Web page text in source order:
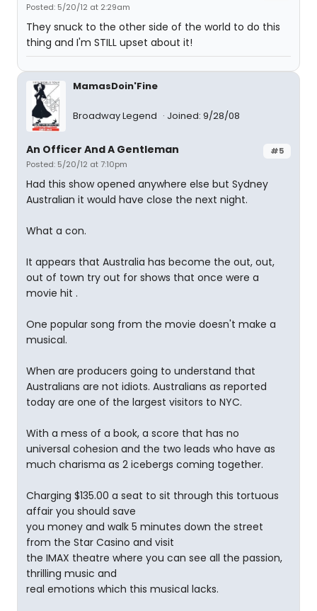
Posted: 5/20/12 at 2:29am
They snuck to the other side of the world to do this
thing and I'm STILL upset about it!
MamasDoin'Fine
Broadway Legend Joined: 9/28/08
#5
An Officer And A Gentleman
Posted: 5/20/12 at 7:10pm
Had this show opened anywhere else but Sydney
Australian it would have close the next night.
What a con.
It appears that Australia has become the out, out,
out of town try out for shows that once were a
movie hit .
One popular song from the movie doesn't make a
musical.
When are producers going to understand that
Australians are not idiots. Australians as reported
today are one of the largest visitors to NYC.
With a mess of a book, a score that has no
universal cohesion and the two leads who have as
much charisma as 2 icebergs coming together.
Charging $135.00 a seat to sit through this tortuous
affair you should save
you money and walk 5 minutes down the street
from the Star Casino and visit
the IMAX theatre where you can see all the passion,
thrilling music and
real emotions which this musical lacks.